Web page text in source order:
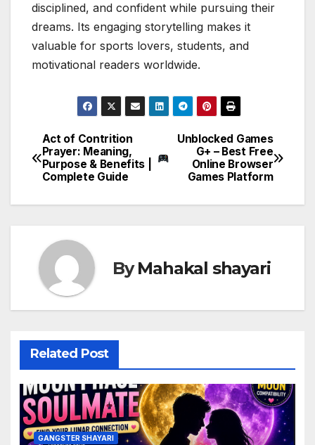
disciplined, and confident while pursuing their
dreams. Its engaging storytelling makes it
valuable for sports lovers, students, and
motivational readers worldwide.
Post
navigation
Unblocked Games
G+ – Best Free
Online Browser
Games Platform
Act of Contrition
Prayer: Meaning,
Purpose & Benefits |
Complete Guide
ByMahakal shayari
Related Post
GANGSTER SHAYARI